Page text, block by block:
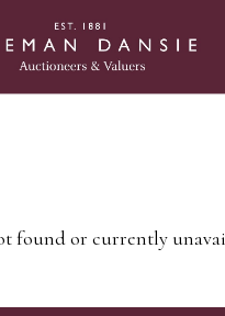
found or currently